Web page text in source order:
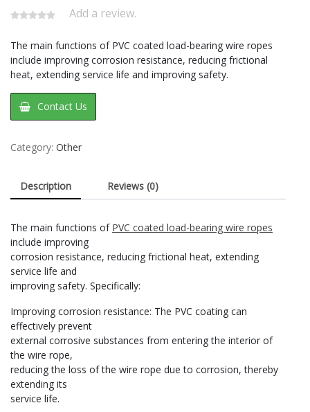
Add a review.
‌The main functions of PVC coated load-bearing wire ropes
include improving corrosion resistance, reducing frictional
heat, extending service life and improving safety‌.
Contact Us
Category: Other
Description Reviews (0)
‌The main functions of PVC coated load-bearing wire ropes
include improving
corrosion resistance, reducing frictional heat, extending
service life and
improving safety‌. Specifically:
Improving corrosion resistance‌: The PVC coating can
effectively prevent
external corrosive substances from entering the interior of
the wire rope,
reducing the loss of the wire rope due to corrosion, thereby
extending its
service life‌.